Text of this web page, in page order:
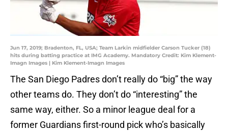
Jun 17, 2019; Bradenton, FL, USA; Team Larkin midfielder Carson Tucker (18)
hits during batting practice at IMG Academy. Mandatory Credit: Kim Klement-
Imagn Images | Kim Klement-Imagn Images
The San Diego Padres don’t really do “big” the way
other teams do. They don’t do “interesting” the
same way, either. So a minor league deal for a
former Guardians first-round pick who’s basically